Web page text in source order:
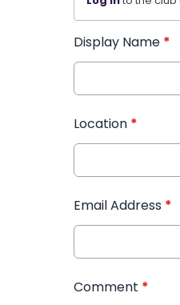
Display Name *
Location *
Email Address *
Comment *